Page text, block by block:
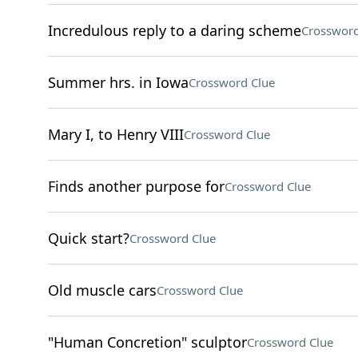
Incredulous reply to a daring scheme
Summer hrs. in IowaCrossword Clue
Mary I, to Henry VIIICrossword Clue
Finds another purpose forCrossword Clue
Quick start?Crossword Clue
Old muscle carsCrossword Clue
"Human Concretion" sculptorCrossword Clue